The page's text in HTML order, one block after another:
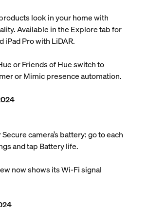
look in your home with
Available in the Explore tab for
iPad Pro with LiDAR.
or Friends of Hue switch to
or Mimic presence automation.
camera’s battery: go to each
and tap Battery life.
now shows its Wi-Fi signal